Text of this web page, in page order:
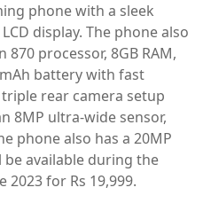
phone with a sleek
display. The phone also
processor, 8GB RAM,
battery with fast
rear camera setup
8MP ultra-wide sensor,
phone also has a 20MP
be available during the
2023 for Rs 19,999.